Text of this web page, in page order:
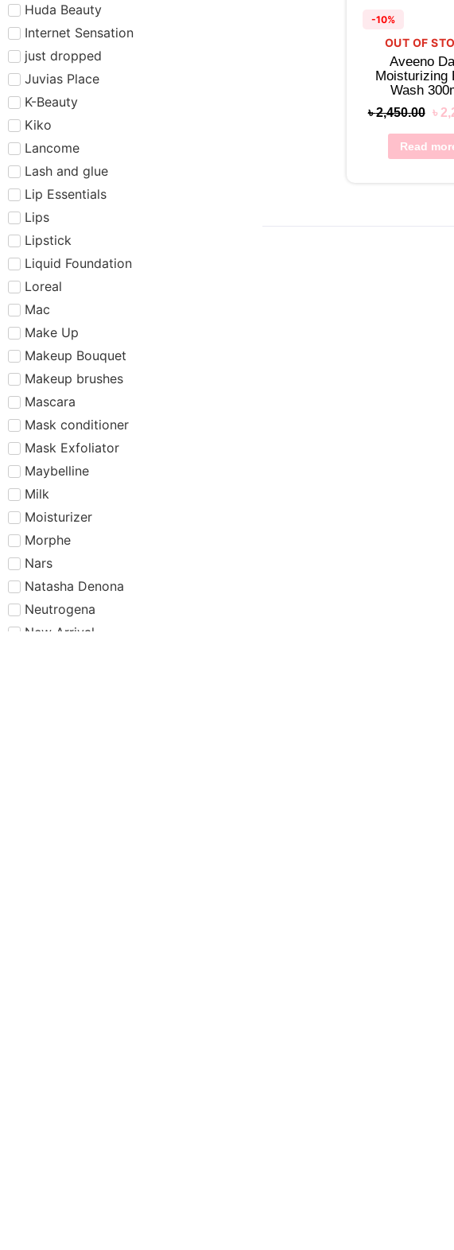
Huda Beauty
Internet Sensation
just dropped
Juvias Place
K-Beauty
Kiko
Lancome
Lash and glue
Lip Essentials
Lips
Lipstick
Liquid Foundation
Loreal
Mac
Make Up
Makeup Bouquet
Makeup brushes
Mascara
Mask conditioner
Mask Exfoliator
Maybelline
Milk
Moisturizer
Morphe
Nars
Natasha Denona
Neutrogena
New Arrival
-10%
OUT OF
Aveeno
Moisturizing
Wash
৳2,450.00 ৳
Read